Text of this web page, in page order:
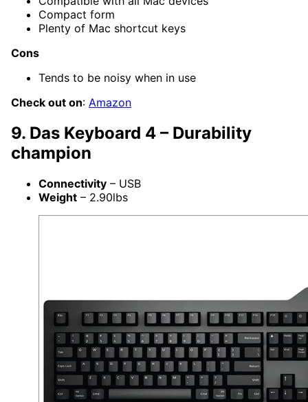
Compact form
Plenty of Mac shortcut keys
Cons
Tends to be noisy when in use
Check out on: Amazon
9. Das Keyboard 4 – Durability
champion
Connectivity – USB
Weight – 2.90lbs